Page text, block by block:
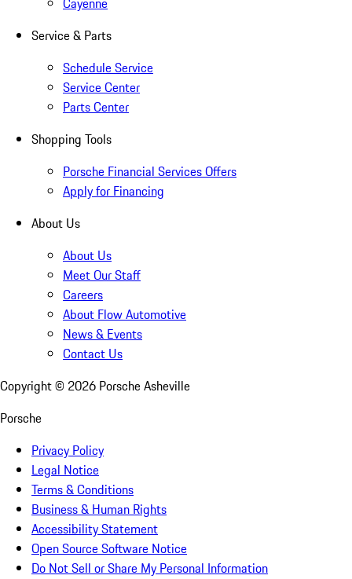
Service & Parts
Schedule Service
Service Center
Parts Center
Shopping Tools
Porsche Financial Services Offers
Apply for Financing
About Us
About Us
Meet Our Staff
Careers
About Flow Automotive
News & Events
Contact Us
Copyright © 2026 Porsche Asheville
Porsche
Privacy Policy
Legal Notice
Terms & Conditions
Business & Human Rights
Accessibility Statement
Open Source Software Notice
Do Not Sell or Share My Personal Information